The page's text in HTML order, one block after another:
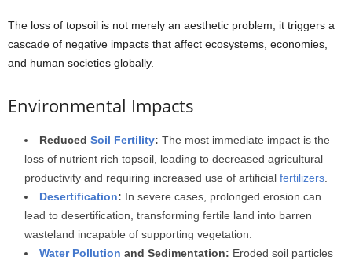
The loss of topsoil is not merely an aesthetic problem; it triggers a
cascade of negative impacts that affect ecosystems, economies,
and human societies globally.
Environmental Impacts
Reduced Soil Fertility: The most immediate impact is the
loss of nutrient rich topsoil, leading to decreased agricultural
productivity and requiring increased use of artificial fertilizers
Desertification: In severe cases, prolonged erosion can
lead to desertification, transforming fertile land into barren
wasteland incapable of supporting vegetation.
Water Pollution and Sedimentation: Eroded soil particles